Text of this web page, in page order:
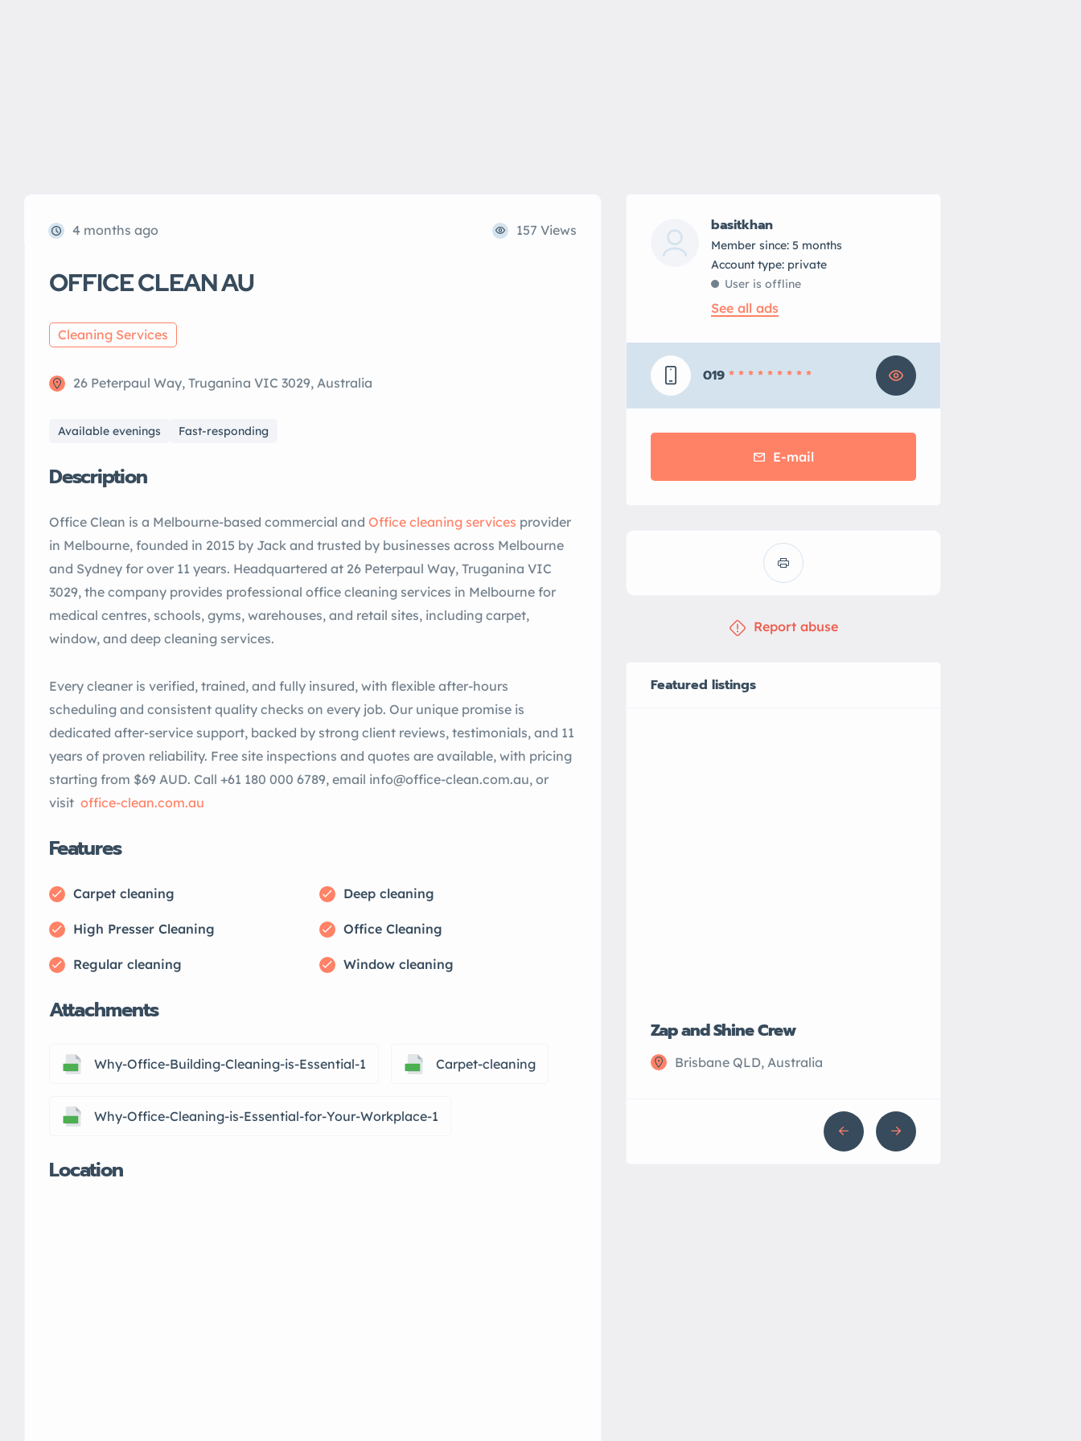
4 months ago 157 Views
OFFICE CLEAN AU
Cleaning Services
26 Peterpaul Way, Truganina VIC 3029, Australia
Available evenings Fast-responding
Description
Office Clean is a Melbourne-based commercial and Office cleaning services provider
in Melbourne, founded in 2015 by Jack and trusted by businesses across Melbourne
and Sydney for over 11 years. Headquartered at 26 Peterpaul Way, Truganina VIC
3029, the company provides professional office cleaning services in Melbourne for
medical centres, schools, gyms, warehouses, and retail sites, including carpet,
window, and deep cleaning services.
Every cleaner is verified, trained, and fully insured, with flexible after-hours
scheduling and consistent quality checks on every job. Our unique promise is
dedicated after-service support, backed by strong client reviews, testimonials, and 11
years of proven reliability. Free site inspections and quotes are available, with pricing
starting from $69 AUD. Call +61 180 000 6789, email info@office-clean.com.au, or
visit office-clean.com.au
Features
Carpet cleaning Deep cleaning
High Presser Cleaning Office Cleaning
Regular cleaning Window cleaning
Attachments
Why-Office-Building-Cleaning-is-Essential-1 Carpet-cleaning
Why-Office-Cleaning-is-Essential-for-Your-Workplace-1
Location
basitkhan
Member since: 5 months
account type: private
User is offline
See all ads
019 * * * * * * * * *
E-mail
Report abuse
Featured listings
Zap and Shine Crew
Brisbane QLD, Australia